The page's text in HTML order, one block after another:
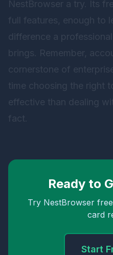
NestBrowser a try. Its
full features, enough to
difference a
brings. Remember,
cornerstone of
time choosing the right
effective than dealing
fact.
Ready to
Try NestBrowser
card
Start